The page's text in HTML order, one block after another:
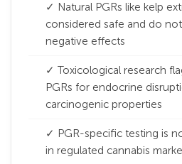
✓ Natural PGRs like kelp
considered safe and do
negative effects
✓ Toxicological research
PGRs for endocrine
carcinogenic properties
✓ PGR-specific testing is
in regulated cannabis